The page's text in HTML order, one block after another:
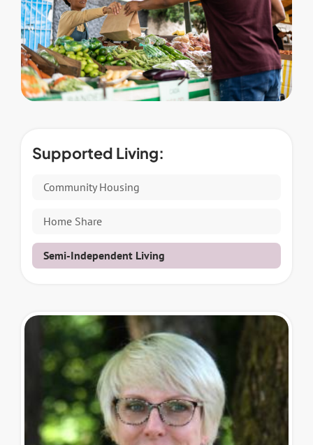
Supported Living:
Community Housing
Home Share
Semi-Independent Living